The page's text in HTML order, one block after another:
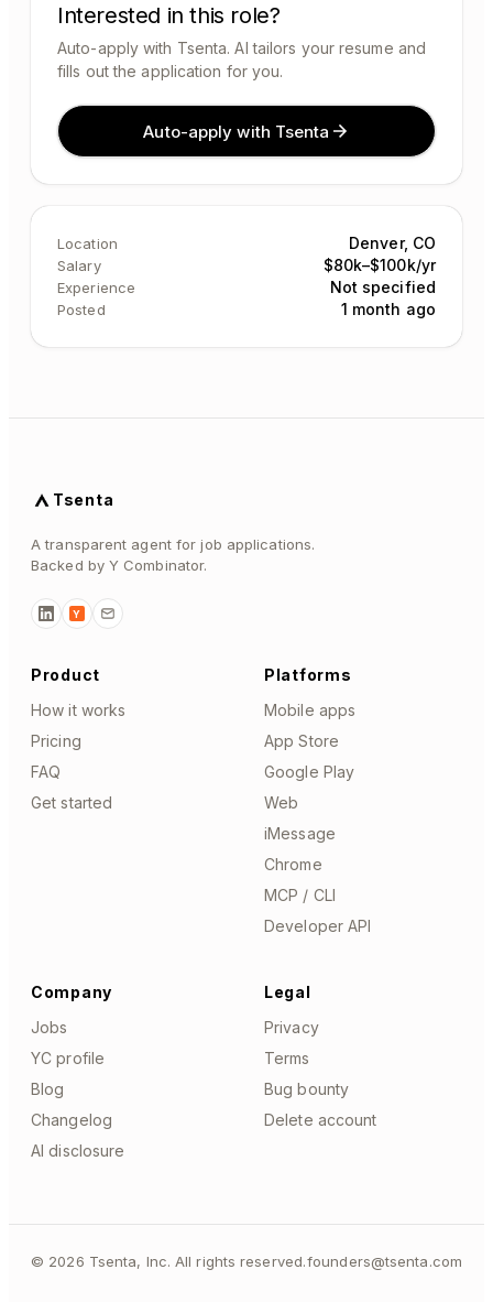
Interested in this role?
Auto-apply with Tsenta. AI tailors your resume and
fills out the application for you.
Auto-apply with Tsenta
Location Denver, CO
Salary $80k–$100k/yr
Experience Not specified
Posted 1 month ago
Tsenta
A transparent agent for job applications.
Backed by Y Combinator.
Y
Product
How it works
Pricing
FAQ
Get started
Platforms
Mobile apps
App Store
Google Play
Web
iMessage
Chrome
MCP / CLI
Developer API
Company
Jobs
YC profile
Blog
Changelog
AI disclosure
Legal
Privacy
Terms
Bug bounty
Delete account
© 2026 Tsenta, Inc. All rights reserved.founders@tsenta.com